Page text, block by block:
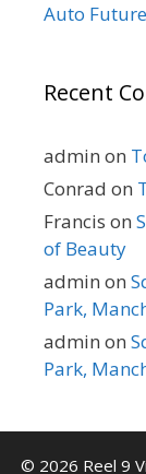
Auto
Recent
admin on
Conrad on
Francis on
of Beauty
admin on
Park,
admin on
Park,
© 2026 Reel 9